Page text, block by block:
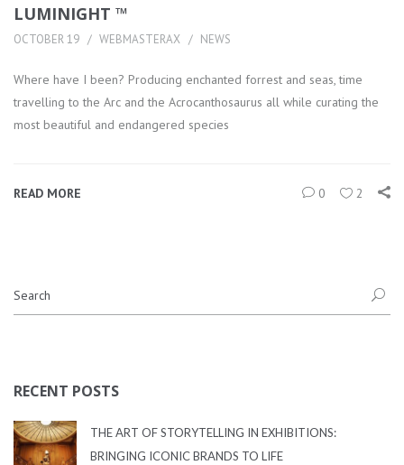
LUMINIGHT ™
OCTOBER 19 WEBMASTERAX NEWS
Where have I been? Producing enchanted forrest and seas, time
travelling to the Arc and the Acrocanthosaurus all while curating the
most beautiful and endangered species
READ MORE 0 2
RECENT POSTS
THE ART OF STORYTELLING IN EXHIBITIONS:
BRINGING ICONIC BRANDS TO LIFE